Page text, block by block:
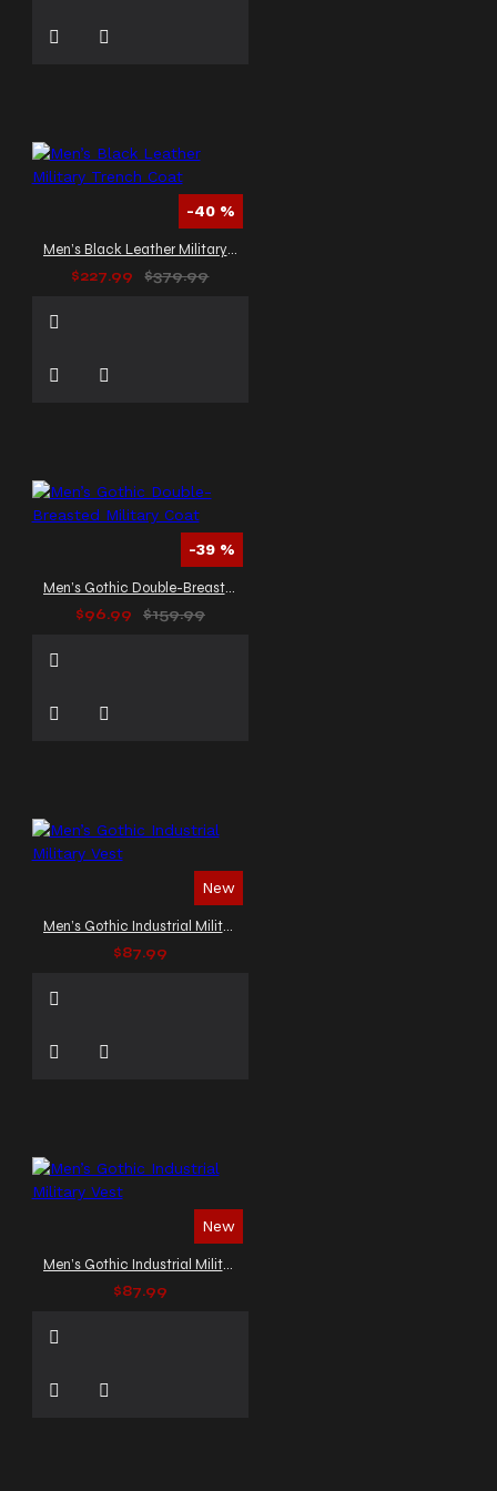
-40 %
Men’s Black Leather Military Trench Coat
$227.99
$379.99
-39 %
Men’s Gothic Double-Breasted Military Coat
$96.99
$159.99
New
Men’s Gothic Industrial Military Vest
$87.99
New
Men’s Gothic Industrial Military Vest
$87.99